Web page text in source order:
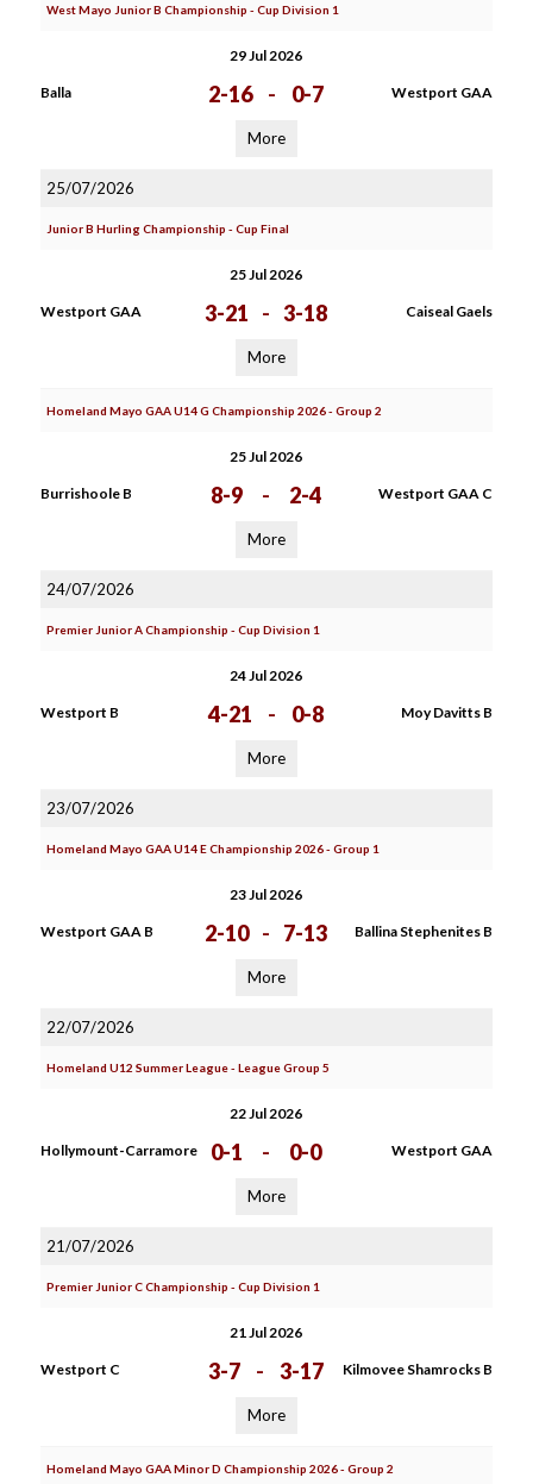
West Mayo Junior B Championship - Cup Division 1
29 Jul 2026
Balla 2-16 - 0-7 Westport GAA
More
25/07/2026
Junior B Hurling Championship - Cup Final
25 Jul 2026
Westport GAA 3-21 - 3-18 Caiseal Gaels
More
Homeland Mayo GAA U14 G Championship 2026 - Group 2
25 Jul 2026
Burrishoole B 8-9 - 2-4 Westport GAA C
More
24/07/2026
Premier Junior A Championship - Cup Division 1
24 Jul 2026
Westport B 4-21 - 0-8 Moy Davitts B
More
23/07/2026
Homeland Mayo GAA U14 E Championship 2026 - Group 1
23 Jul 2026
Westport GAA B 2-10 - 7-13 Ballina Stephenites B
More
22/07/2026
Homeland U12 Summer League - League Group 5
22 Jul 2026
Hollymount-Carramore 0-1 - 0-0 Westport GAA
More
21/07/2026
Premier Junior C Championship - Cup Division 1
21 Jul 2026
Westport C 3-7 - 3-17 Kilmovee Shamrocks B
More
Homeland Mayo GAA Minor D Championship 2026 - Group 2